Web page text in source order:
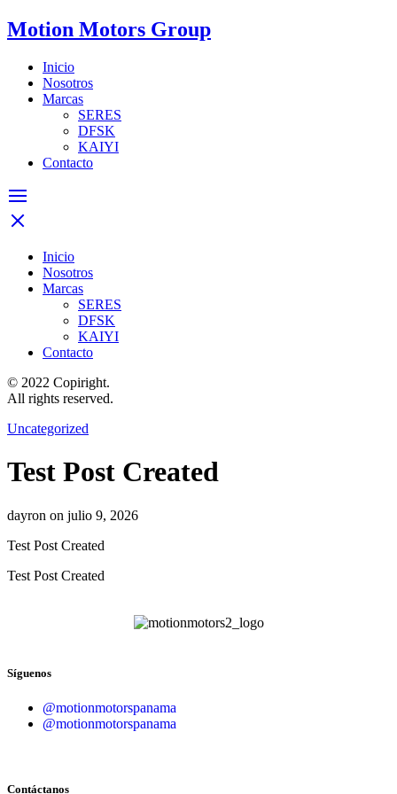
Motion Motors Group
Inicio
Nosotros
Marcas
SERES
DFSK
KAIYI
Contacto
Inicio
Nosotros
Marcas
SERES
DFSK
KAIYI
Contacto
© 2022 Copiright.
All rights reserved.
Uncategorized
Test Post Created
dayron on julio 9, 2026
Test Post Created
Test Post Created
Síguenos
@motionmotorspanama
@motionmotorspanama
Contáctanos